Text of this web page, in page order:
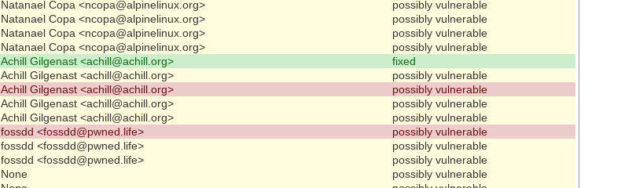
Natanael Copa <ncopa@alpinelinux.org>
possibly vulnerable
Natanael Copa <ncopa@alpinelinux.org>
possibly vulnerable
Natanael Copa <ncopa@alpinelinux.org>
possibly vulnerable
Natanael Copa <ncopa@alpinelinux.org>
possibly vulnerable
Achill Gilgenast <achill@achill.org>
fixed
Achill Gilgenast <achill@achill.org>
possibly vulnerable
Achill Gilgenast <achill@achill.org>
possibly vulnerable
Achill Gilgenast <achill@achill.org>
possibly vulnerable
Achill Gilgenast <achill@achill.org>
possibly vulnerable
fossdd <fossdd@pwned.life>
possibly vulnerable
fossdd <fossdd@pwned.life>
possibly vulnerable
fossdd <fossdd@pwned.life>
possibly vulnerable
None
possibly vulnerable